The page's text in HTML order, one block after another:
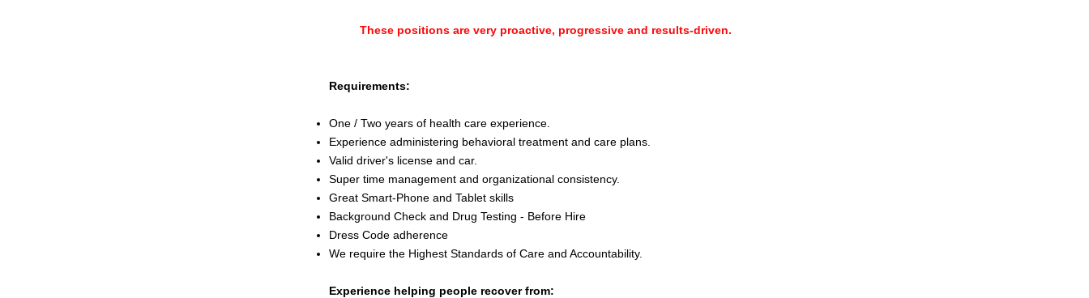
These positions are very proactive, progressive and results-driven.
Requirements:
One / Two years of health care experience.
Experience administering behavioral treatment and care plans.
Valid driver's license and car.
Super time management and organizational consistency.
Great Smart-Phone and Tablet skills
Background Check and Drug Testing - Before Hire
Dress Code adherence
We require the Highest Standards of Care and Accountability.
Experience helping people recover from: